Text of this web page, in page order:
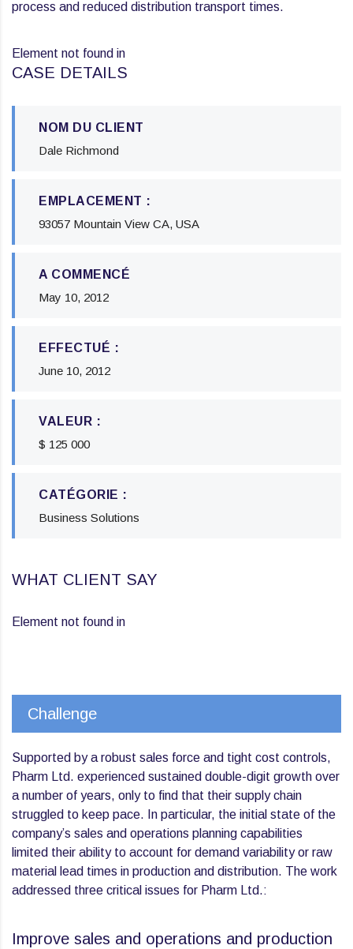
process and reduced distribution transport times.
Element not found in
CASE DETAILS
NOM DU CLIENT
Dale Richmond
EMPLACEMENT :
93057 Mountain View CA, USA
A COMMENCÉ
May 10, 2012
EFFECTUÉ :
June 10, 2012
VALEUR :
$ 125 000
CATÉGORIE :
Business Solutions
WHAT CLIENT SAY
Element not found in
Challenge
Supported by a robust sales force and tight cost controls,
Pharm Ltd. experienced sustained double-digit growth over
a number of years, only to find that their supply chain
struggled to keep pace. In particular, the initial state of the
company’s sales and operations planning capabilities
limited their ability to account for demand variability or raw
material lead times in production and distribution. The work
addressed three critical issues for Pharm Ltd.:
Improve sales and operations and production